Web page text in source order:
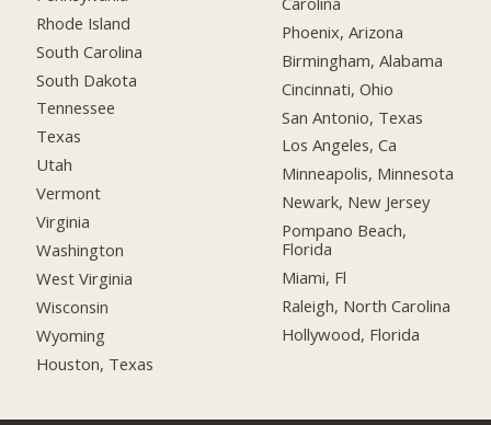
Rhode Island
South Carolina
South Dakota
Tennessee
Texas
Utah
Vermont
Virginia
Washington
West Virginia
Wisconsin
Wyoming
Houston, Texas
Phoenix, Arizona
Birmingham, Alabama
Cincinnati, Ohio
San Antonio, Texas
Los Angeles, Ca
Minneapolis, Minnesota
Newark, New Jersey
Pompano Beach,
Florida
Miami, Fl
Raleigh, North Carolina
Hollywood, Florida